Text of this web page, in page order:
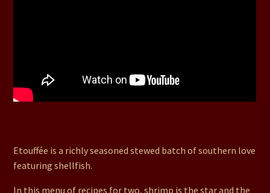
Etouffée is a richly seasoned stewed batch of southern love
featuring shellfish.
In this menu of recipes for two, shrimp is the star and the